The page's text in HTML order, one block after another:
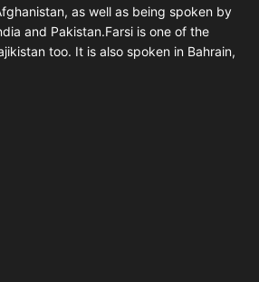
as well as being spoken by
and Pakistan.Farsi is one of the
too. It is also spoken in Bahrain,